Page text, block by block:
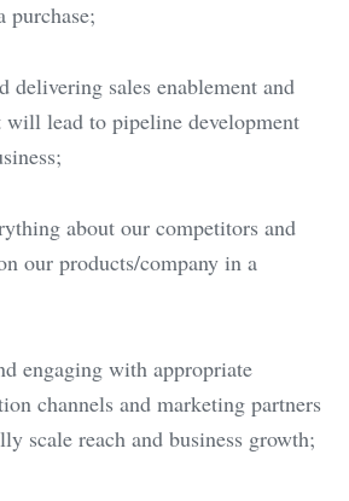
purchase;
delivering sales enablement and
will lead to pipeline development
about our competitors and
our products/company in a
engaging with appropriate
channels and marketing partners
scale reach and business growth;